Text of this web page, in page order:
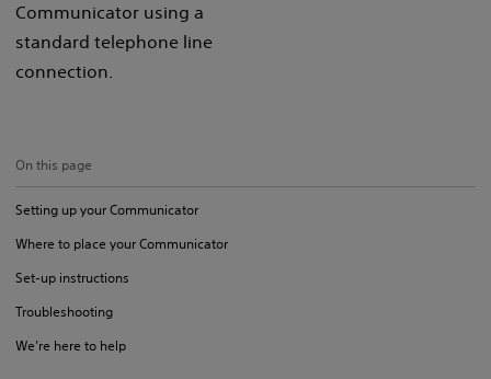
Communicator using a
standard telephone line
connection.
On this page
Setting up your Communicator
Where to place your Communicator
Set-up instructions
Troubleshooting
We’re here to help